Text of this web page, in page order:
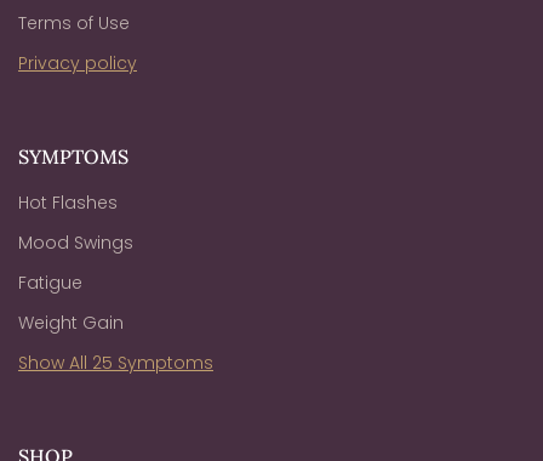
Terms of Use
Privacy policy
SYMPTOMS
Hot Flashes
Mood Swings
Fatigue
Weight Gain
Show All 25 Symptoms